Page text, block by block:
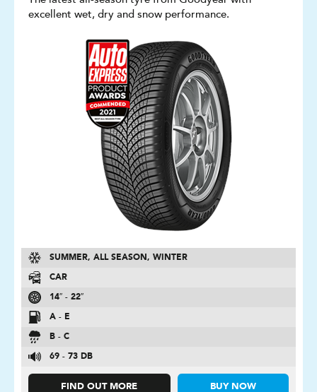
excellent wet, dry and snow performance.
SUMMER, ALL SEASON, WINTER
CAR
14″ - 22″
A - E
B - C
69 - 73 DB
FIND OUT MORE BUY NOW